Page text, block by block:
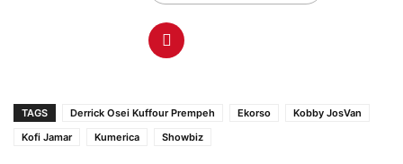
TAGS Derrick Osei Kuffour Prempeh Ekorso
Kobby JosVan
Kofi Jamar
Kumerica Showbiz